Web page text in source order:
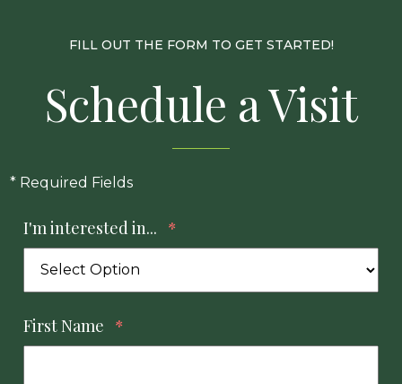
FILL OUT THE FORM TO GET STARTED!
Schedule a Visit
* Required Fields
I'm interested in... *
First Name *